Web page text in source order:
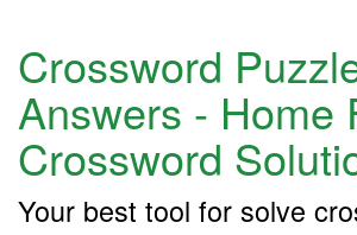
Crossword
Answers - Home
Crossword
Your best tool for solve